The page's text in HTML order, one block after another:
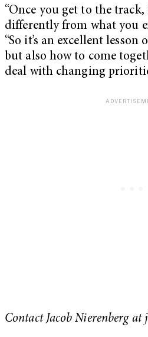
“Once you get to the
differently from what you
“So it’s an excellent
but also how to come
deal with changing
Contact Jacob Nierenberg at